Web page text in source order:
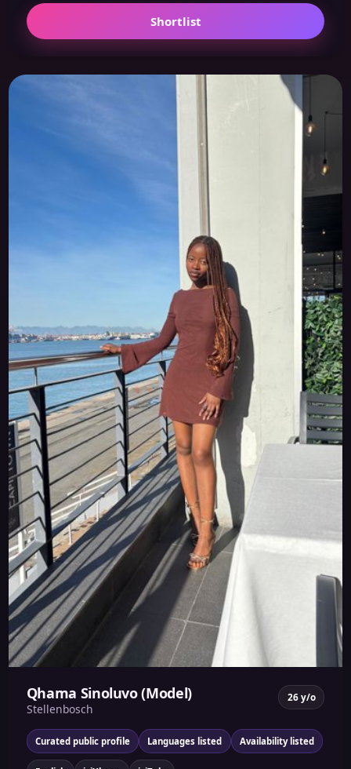
Shortlist
Qhama Sinoluvo (Model)
Stellenbosch
26 y/o
Curated public profile Languages listed Availability listed